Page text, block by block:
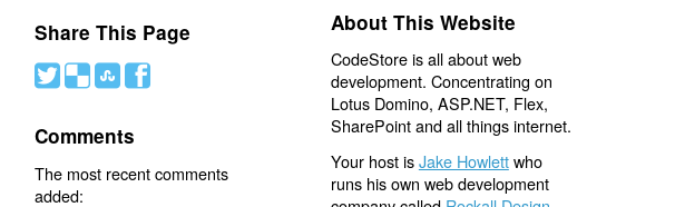
Share This Page
# ( ) '
Comments
The most recent comments
added:
About This Website
CodeStore is all about web
development. Concentrating on
Lotus Domino, ASP.NET, Flex,
SharePoint and all things internet.
Your host isJake Howlettwho
runs his own web development